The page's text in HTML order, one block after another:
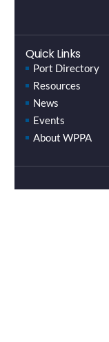
Quick Links
Port Directory
Resources
News
Events
About WPPA